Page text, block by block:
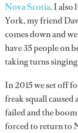
Nova Scotia. I also
York, my friend
comes down and
have 35 people on
taking turns
In 2015 we set off
freak squall
failed and the
forced to return to